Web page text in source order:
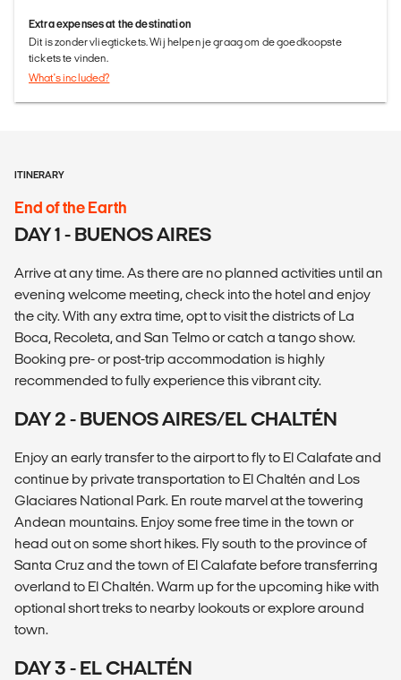
Extra expenses at the destination
Dit is zonder vliegtickets. Wij helpen je graag om de goedkoopste
tickets te vinden.
What's included?
ITINERARY
End of the Earth
DAY 1 - BUENOS AIRES
Arrive at any time. As there are no planned activities until an
evening welcome meeting, check into the hotel and enjoy
the city. With any extra time, opt to visit the districts of La
Boca, Recoleta, and San Telmo or catch a tango show.
Booking pre- or post-trip accommodation is highly
recommended to fully experience this vibrant city.
DAY 2 - BUENOS AIRES/EL CHALTÉN
Enjoy an early transfer to the airport to fly to El Calafate and
continue by private transportation to El Chaltén and Los
Glaciares National Park. En route marvel at the towering
Andean mountains. Enjoy some free time in the town or
head out on some short hikes. Fly south to the province of
Santa Cruz and the town of El Calafate before transferring
overland to El Chaltén. Warm up for the upcoming hike with
optional short treks to nearby lookouts or explore around
town.
DAY 3 - EL CHALTÉN